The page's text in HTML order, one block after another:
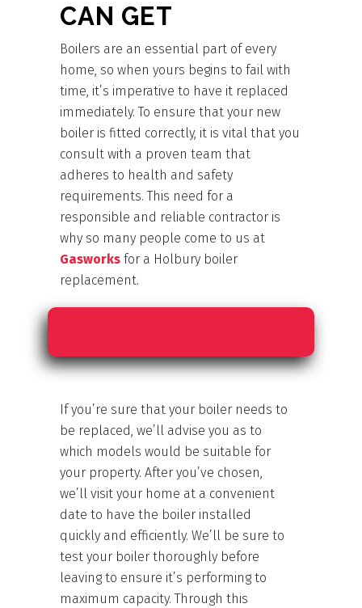
CAN GET
Boilers are an essential part of every
home, so when yours begins to fail with
time, it’s imperative to have it replaced
immediately. To ensure that your new
boiler is fitted correctly, it is vital that you
consult with a proven team that
adheres to health and safety
requirements. This need for a
responsible and reliable contractor is
why so many people come to us at
Gasworks for a Holbury boiler
replacement.
If you’re sure that your boiler needs to
be replaced, we’ll advise you as to
which models would be suitable for
your property. After you’ve chosen,
we’ll visit your home at a convenient
date to have the boiler installed
quickly and efficiently. We’ll be sure to
test your boiler thoroughly before
leaving to ensure it’s performing to
maximum capacity. Through this